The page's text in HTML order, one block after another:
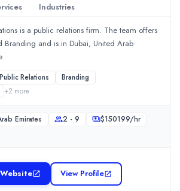
Industries
is a public relations firm. The team offers
Branding and is in Dubai, United Arab
Public Relations
Branding
+2 more
Emirates 2 - 9 $150199/hr
View Profile
AGENCY is a Digital Strategy